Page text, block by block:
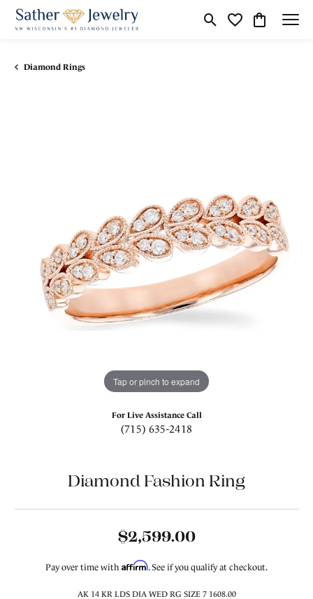
Toggle Search Menu
Toggle My
Toggle
Diamond Rings
Tap or pinch to expand
For Live Assistance Call
(715) 635-2418
Diamond Fashion Ring
$2,599.00
Pay over time with Affirm. See if you qualify at checkout.
AK 14 KR LDS DIA WED RG SIZE 7 1608.00